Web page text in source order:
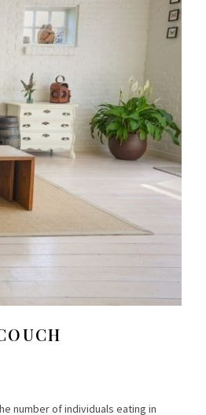
number of individuals eating in